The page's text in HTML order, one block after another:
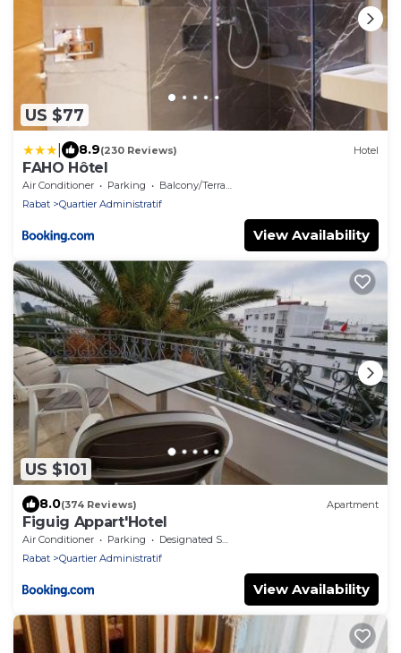
US $77
8.9(230 Reviews) Hotel
FAHO Hôtel
Air Conditioner Parking
Balcony/Terrace
Rabat
Quartier Administratif
View Availability
US $101
8.0(374 Reviews) Apartment
Figuig Appart'Hotel
Air Conditioner Parking
Designated Smoking Area
Rabat
Quartier Administratif
View Availability